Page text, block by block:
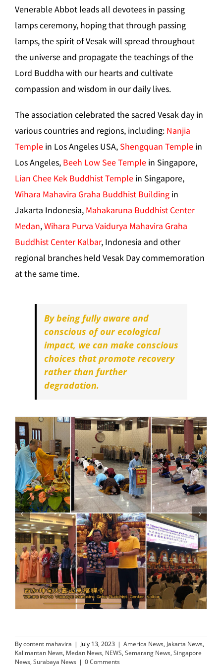
Venerable Abbot leads all devotees in passing
lamps ceremony, hoping that through passing
lamps, the spirit of Vesak will spread throughout
the universe and propagate the teachings of the
Lord Buddha with our hearts and cultivate
compassion and wisdom in our daily lives.
The association celebrated the sacred Vesak day in
various countries and regions, including: Nanjia
Templein Los Angeles USA, Shengquan Templein
Los Angeles, Beeh Low See Templein Singapore,
Lian Chee Kek Buddhist Templein Singapore,
Wihara Mahavira Graha Buddhist Buildingin
Jakarta Indonesia, Mahakaruna Buddhist Center
Medan,Wihara Purva Vaidurya Mahavira Graha
Buddhist Center Kalbar, Indonesia and other
regional branches held Vesak Day commemoration
at the same time.
By being fully aware and
conscious of our ecological
impact, we can make conscious
choices that promote recovery
rather than further
degradation.
Bycontent mahavira | July 13, 2023 | America News, Jakarta News,
Kalimantan News, Medan News, NEWS,Semarang News,Singapore
News,Surabaya News | 0 Comments